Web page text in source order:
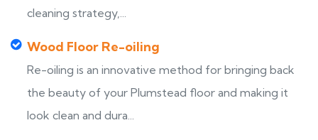
cleaning strategy,...
Wood Floor Re-oiling
Re-oiling is an innovative method for bringing back
the beauty of your Plumstead floor and making it
look clean and dura...